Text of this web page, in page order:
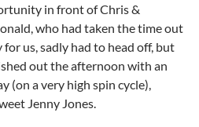
in front of Chris &
who had taken the time out
us, sadly had to head off, but
out the afternoon with an
(on a very high spin cycle),
Jenny Jones.